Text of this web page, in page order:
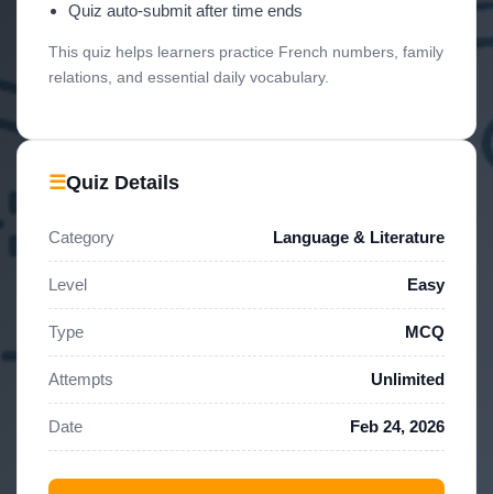
Quiz auto-submit after time ends
This quiz helps learners practice French numbers, family
relations, and essential daily vocabulary.
☰Quiz Details
Category Language & Literature
Level Easy
Type MCQ
Attempts Unlimited
Date Feb 24, 2026